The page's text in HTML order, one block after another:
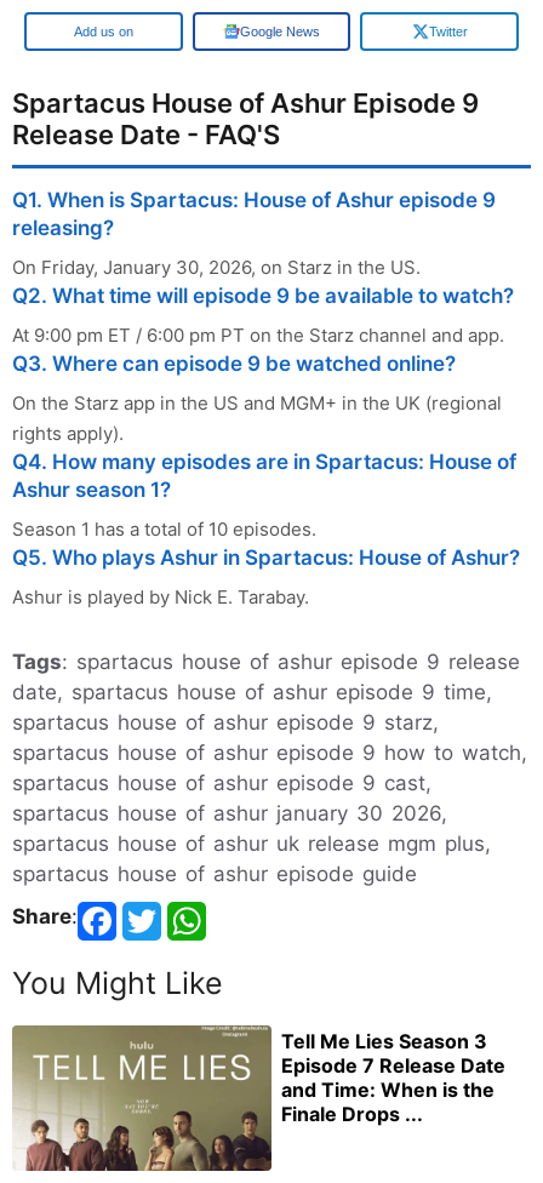
Google Google News Twitter
Spartacus House of Ashur Episode 9
Release Date - FAQ'S
Q1. When is Spartacus: House of Ashur episode 9
releasing?
On Friday, January 30, 2026, on Starz in the US.
Q2. What time will episode 9 be available to watch?
At 9:00 pm ET / 6:00 pm PT on the Starz channel and app.
Q3. Where can episode 9 be watched online?
On the Starz app in the US and MGM+ in the UK (regional
rights apply).
Q4. How many episodes are in Spartacus: House of
Ashur season 1?
Season 1 has a total of 10 episodes.
Q5. Who plays Ashur in Spartacus: House of Ashur?
Ashur is played by Nick E. Tarabay.
Tags: spartacus house of ashur episode 9 release
date, spartacus house of ashur episode 9 time,
spartacus house of ashur episode 9 starz,
spartacus house of ashur episode 9 how to watch,
spartacus house of ashur episode 9 cast,
spartacus house of ashur january 30 2026,
spartacus house of ashur uk release mgm plus,
spartacus house of ashur episode guide
Share:
You Might Like
Tell Me Lies Season 3
Episode 7 Release Date
and Time: When is the
Finale Drops ...